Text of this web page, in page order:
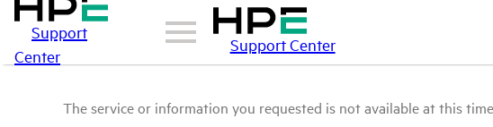
Support
Center
Support Center
The service or information you requested is not available at this